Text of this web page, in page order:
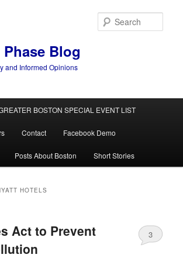
Blog
and Informed Opinions
BOSTON SPECIAL EVENT LIST
Contact Facebook Demo
Posts About Boston Short Stories
HOTELS
Act to Prevent
3